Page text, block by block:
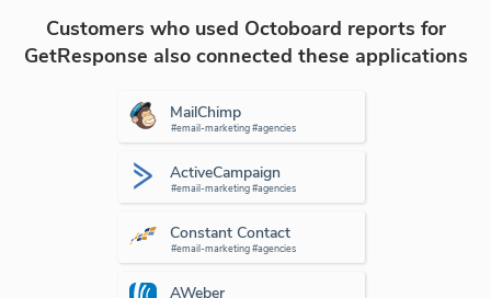
Customers who used Octoboard reports for
GetResponse also connected these applications
MailChimp
#email-marketing #agencies
ActiveCampaign
#email-marketing #agencies
Constant Contact
#email-marketing #agencies
AWeber